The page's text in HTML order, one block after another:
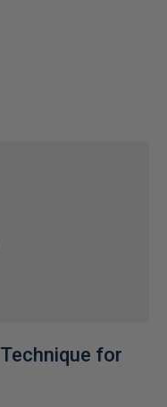
for